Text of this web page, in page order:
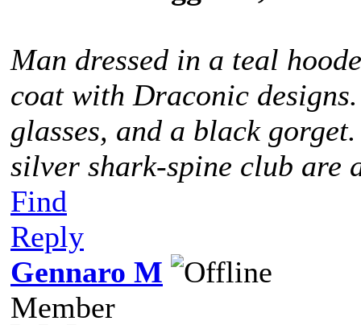
Man dressed in a teal
coat with Draconic
glasses, and a black
silver shark-spine club are
Find
Reply
Gennaro M
Member